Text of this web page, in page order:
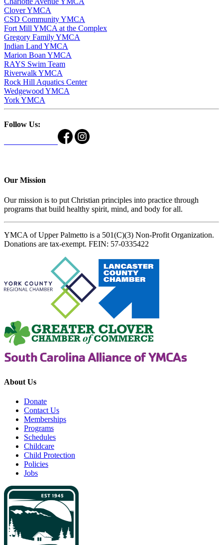
Clover YMCA
CSD Community YMCA
Fort Mill YMCA at the Complex
Gregory Family YMCA
Indian Land YMCA
Marion Boan YMCA
RAYS Swim Team
Riverwalk YMCA
Rock Hill Aquatics Center
Wedgewood YMCA
York YMCA
Follow Us:
Our Mission
Our mission is to put Christian principles into practice through
programs that build healthy spirit, mind, and body for all.
YMCA of Upper Palmetto is a 501(C)(3) Non-Profit Organization.
Donations are tax-exempt. FEIN: 57-0335422
About Us
Donate
Contact Us
Memberships
Programs
Schedules
Childcare
Child Protection
Policies
Jobs